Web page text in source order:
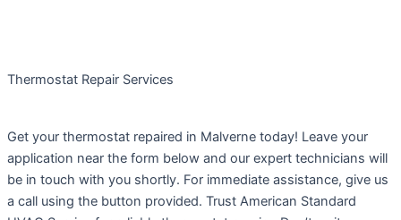
Thermostat Repair Services
Get your thermostat repaired in Malverne today! Leave your
application near the form below and our expert technicians will
be in touch with you shortly. For immediate assistance, give us
a call using the button provided. Trust American Standard